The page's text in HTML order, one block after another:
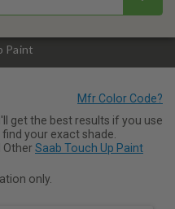
Paint
get the best results if you use
your exact shade.
OtherSaab Touch Up Paint
only.